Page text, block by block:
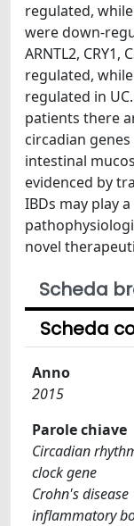
regulated, while
were down-
ARNTL2, CRY1,
regulated,
regulated in
patients there
circadian
intestinal
evidenced by
IBDs may play
novel
Scheda
Scheda
Anno
2015
Parole chiave
Circadian
clock gene
Crohn's disease
inflammatory